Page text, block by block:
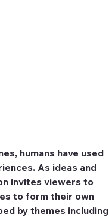
humans have used
As ideas and
invites viewers to
to form their own
by themes including